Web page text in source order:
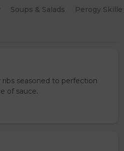
Soups & Salads Perogy
seasoned to perfection
of sauce.